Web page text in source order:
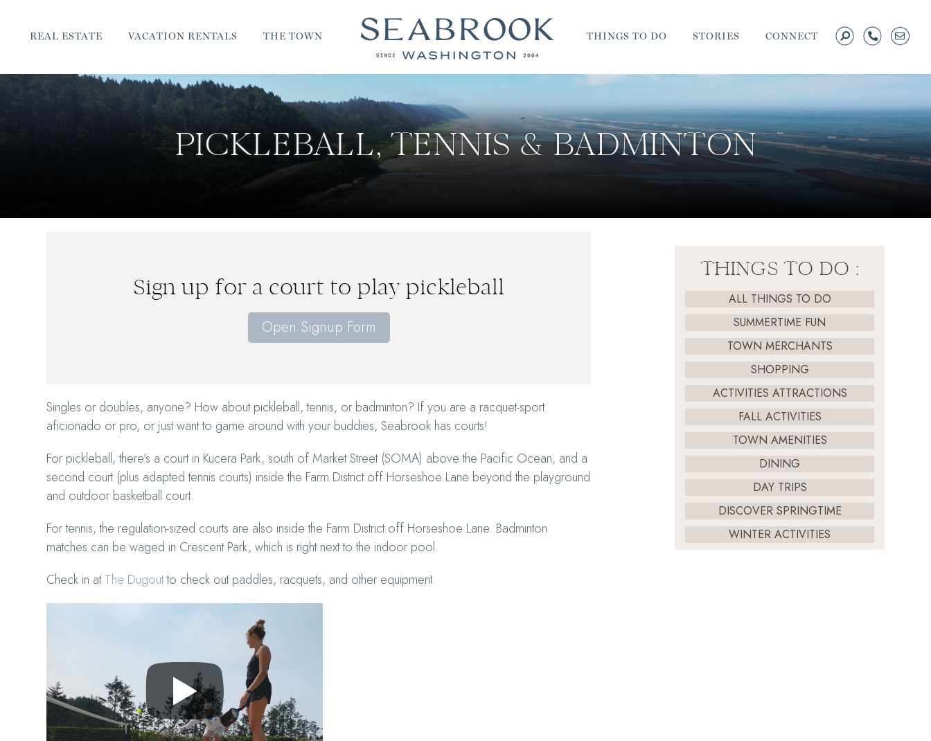
REAL ESTATE VACATION RENTALS THE TOWN THINGS TO DO STORIES CONNECT
PICKLEBALL, TENNIS & BADMINTON
Sign up for a court to play pickleball
Open Signup Form
Singles or doubles, anyone? How about pickleball, tennis, or badminton? If you are a racquet-sport
aficionado or pro, or just want to game around with your buddies, Seabrook has courts!
For pickleball, there’s a court in Kucera Park, south of Market Street (SOMA) above the Pacific Ocean, and a
second court (plus adapted tennis courts) inside the Farm District off Horseshoe Lane beyond the playground
and outdoor basketball court.
For tennis, the regulation-sized courts are also inside the Farm District off Horseshoe Lane. Badminton
matches can be waged in Crescent Park, which is right next to the indoor pool.
Check in atThe Dugoutto check out paddles, racquets, and other equipment.
THINGS TO DO :
ALL THINGS TO DO
SUMMERTIME FUN
TOWN MERCHANTS
SHOPPING
ACTIVITIES ATTRACTIONS
FALL ACTIVITIES
TOWN AMENITIES
DINING
DAY TRIPS
DISCOVER SPRINGTIME
WINTER ACTIVITIES